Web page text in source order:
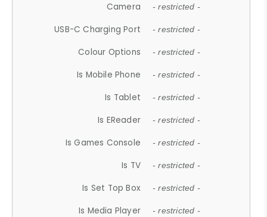
Camera - restricted -
USB-C Charging Port - restricted -
Colour Options - restricted -
Is Mobile Phone - restricted -
Is Tablet - restricted -
Is EReader - restricted -
Is Games Console - restricted -
Is TV - restricted -
Is Set Top Box - restricted -
Is Media Player - restricted -